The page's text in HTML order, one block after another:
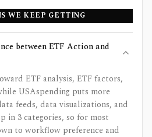
WE KEEP GETTING
between ETF Action and
ETF analysis, ETF factors,
USAspending puts more
feeds, data visualizations, and
in 3 categories, so for most
to workflow preference and